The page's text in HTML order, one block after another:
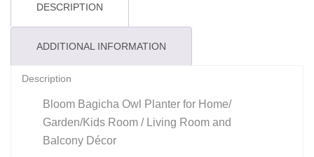
DESCRIPTION
ADDITIONAL INFORMATION
Description
Bloom Bagicha Owl Planter for Home/
Garden/Kids Room / Living Room and
Balcony Décor